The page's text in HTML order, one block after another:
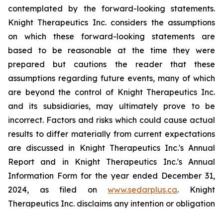
contemplated by the forward-looking statements.
Knight Therapeutics Inc. considers the assumptions
on which these forward-looking statements are
based to be reasonable at the time they were
prepared but cautions the reader that these
assumptions regarding future events, many of which
are beyond the control of Knight Therapeutics Inc.
and its subsidiaries, may ultimately prove to be
incorrect. Factors and risks which could cause actual
results to differ materially from current expectations
are discussed in Knight Therapeutics Inc.'s Annual
Report and in Knight Therapeutics Inc.'s Annual
Information Form for the year ended December 31,
2024, as filed onwww.sedarplus.ca. Knight
Therapeutics Inc. disclaims any intention or obligation